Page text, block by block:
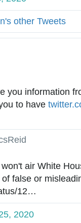
other Tweets
you information
to have h
t
:
/
air White
false or
124
2
5
…
2020